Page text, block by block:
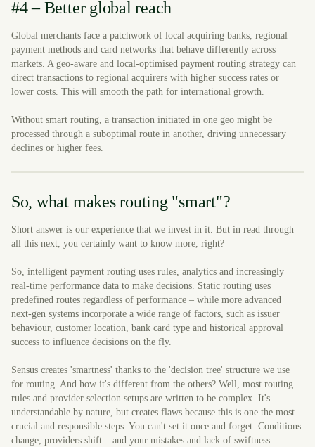
#4 – Better global reach
Global merchants face a patchwork of local acquiring banks, regional
payment methods and card networks that behave differently across
markets. A geo-aware and local-optimised payment routing strategy can
direct transactions to regional acquirers with higher success rates or
lower costs. This will smooth the path for international growth.
Without smart routing, a transaction initiated in one geo might be
processed through a suboptimal route in another, driving unnecessary
declines or higher fees.
So, what makes routing "smart"?
Short answer is our experience that we invest in it. But in read through
all this next, you certainly want to know more, right?
So, intelligent payment routing uses rules, analytics and increasingly
real-time performance data to make decisions. Static routing uses
predefined routes regardless of performance – while more advanced
next-gen systems incorporate a wide range of factors, such as issuer
behaviour, customer location, bank card type and historical approval
success to influence decisions on the fly.
Sensus creates 'smartness' thanks to the 'decision tree' structure we use
for routing. And how it's different from the others? Well, most routing
rules and provider selection setups are written to be complex. It's
understandable by nature, but creates flaws because this is one the most
crucial and responsible steps. You can't set it once and forget. Conditions
change, providers shift – and your mistakes and lack of swiftness